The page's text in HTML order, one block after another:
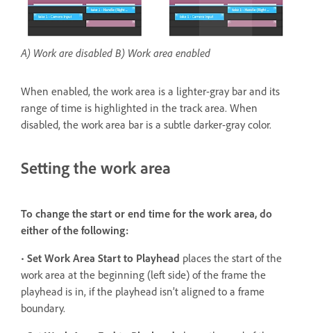
A) Work are disabled B) Work area enabled
When enabled, the work area is a lighter-gray bar and its
range of time is highlighted in the track area. When
disabled, the work area bar is a subtle darker-gray color.
Setting the work area
To change the start or end time for the work area, do
either of the following:
• Set Work Area Start to Playhead places the start of the
work area at the beginning (left side) of the frame the
playhead is in, if the playhead isn’t aligned to a frame
boundary.